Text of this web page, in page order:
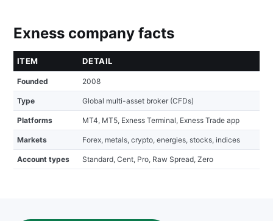
Exness company facts
ITEM DETAIL
Founded 2008
Type Global multi-asset broker (CFDs)
Platforms MT4, MT5, Exness Terminal, Exness Trade app
Markets Forex, metals, crypto, energies, stocks, indices
Account types Standard, Cent, Pro, Raw Spread, Zero